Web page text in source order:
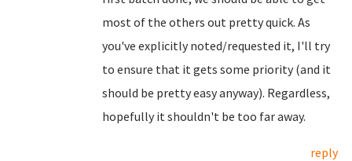
most of the others out pretty quick. As
you've explicitly noted/requested it, I'll try
to ensure that it gets some priority (and it
should be pretty easy anyway). Regardless,
hopefully it shouldn't be too far away.
reply